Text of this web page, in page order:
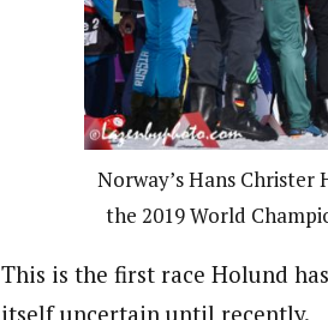
Norway’s Hans Christer
the 2019 World
This is the first race Holund